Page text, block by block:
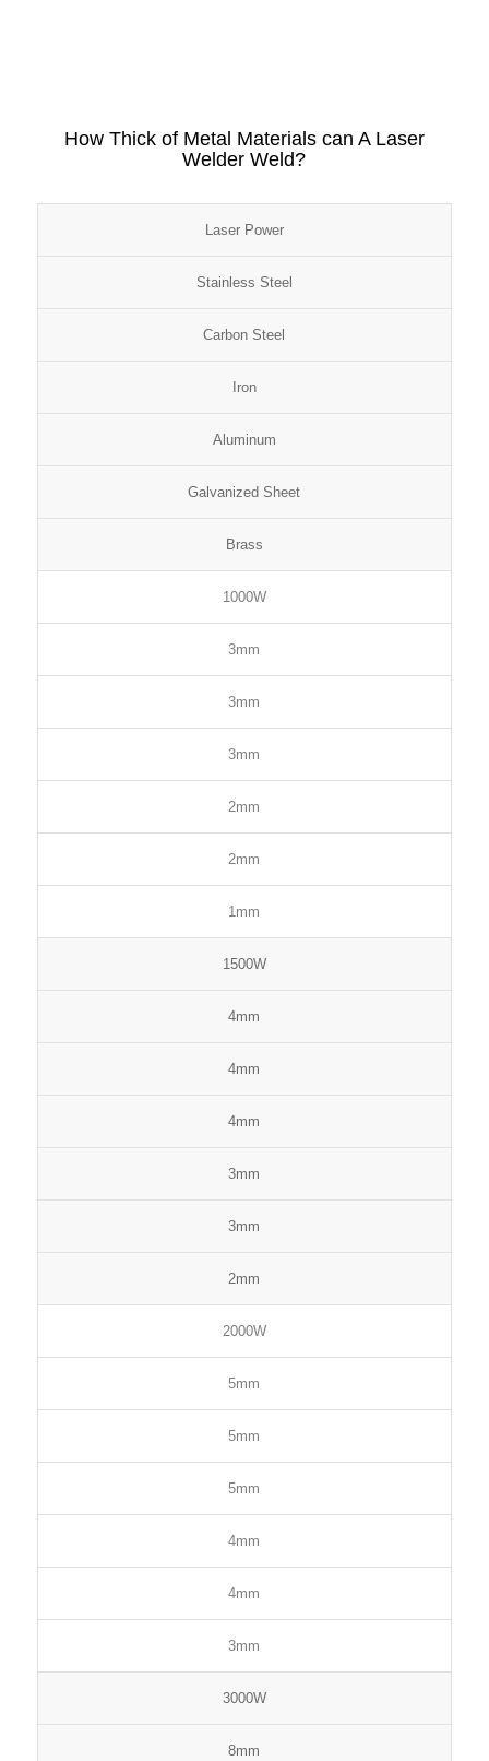
How Thick of Metal Materials can A Laser
Welder Weld?
Laser Power
Stainless Steel
Carbon Steel
Iron
Aluminum
Galvanized Sheet
Brass
1000W
3mm
3mm
3mm
2mm
2mm
1mm
1500W
4mm
4mm
4mm
3mm
3mm
2mm
2000W
5mm
5mm
5mm
4mm
4mm
3mm
3000W
8mm